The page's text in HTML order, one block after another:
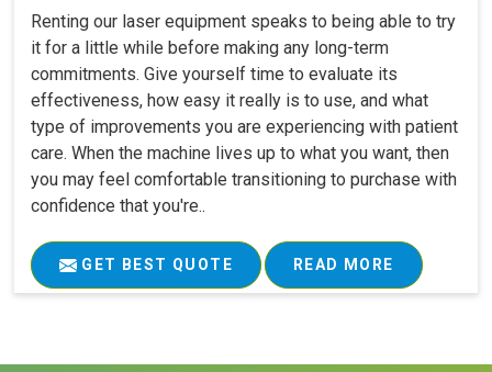
Renting our laser equipment speaks to being able to try
it for a little while before making any long-term
commitments. Give yourself time to evaluate its
effectiveness, how easy it really is to use, and what
type of improvements you are experiencing with patient
care. When the machine lives up to what you want, then
you may feel comfortable transitioning to purchase with
confidence that you're..
GET BEST QUOTE READ MORE